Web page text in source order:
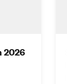
2026